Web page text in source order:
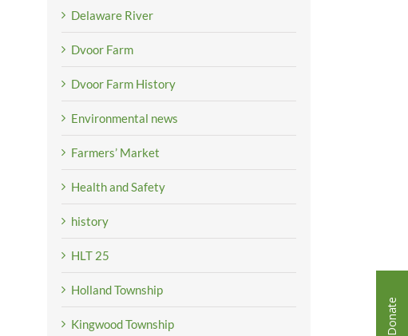
Donate
Delaware River
Dvoor Farm
Dvoor Farm History
Environmental news
Farmers’ Market
Health and Safety
history
HLT 25
Holland Township
Kingwood Township